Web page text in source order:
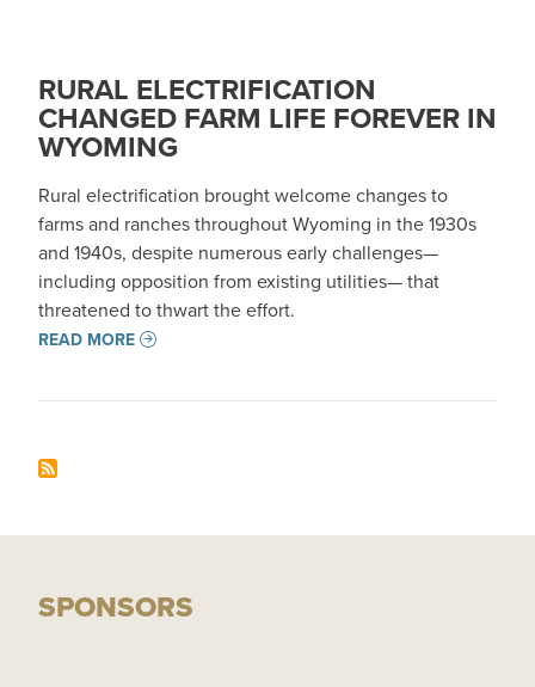
RURAL ELECTRIFICATION
CHANGED FARM LIFE FOREVER IN
WYOMING
Rural electrification brought welcome changes to
farms and ranches throughout Wyoming in the 1930s
and 1940s, despite numerous early challenges—
including opposition from existing utilities— that
threatened to thwart the effort.
READ MORE
SPONSORS